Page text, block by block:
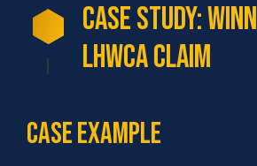
Case Study:
LHWCA Claim
Case Example